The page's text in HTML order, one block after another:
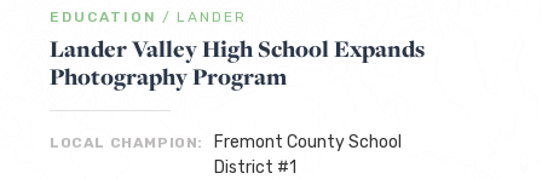
EDUCATION / LANDER
Lander Valley High School Expands
Photography Program
LOCAL CHAMPION:
Fremont County School
District #1